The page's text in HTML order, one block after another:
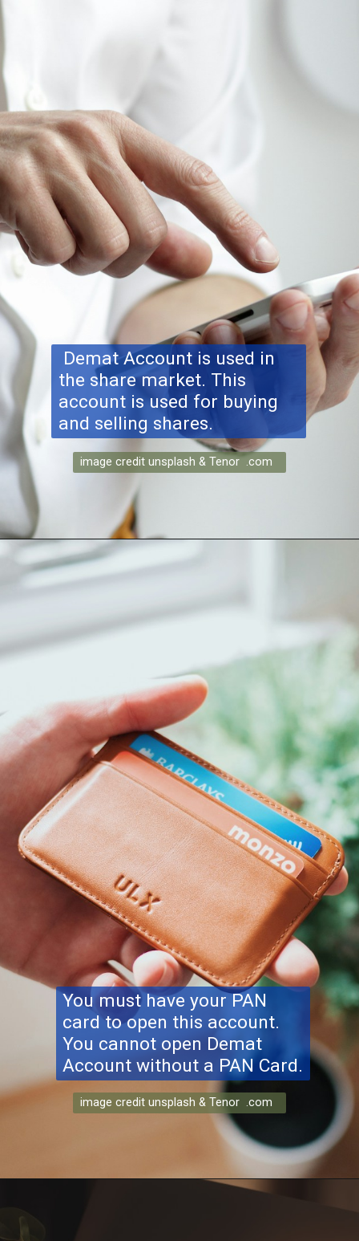
Demat Account is used in
the share market. This
account is used for buying
and selling shares.
image credit unsplash & Tenor .com
You must have your PAN
card to open this account.
You cannot open Demat
Account without a PAN Card.
image credit unsplash & Tenor .com